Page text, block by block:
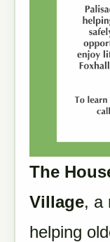
The
Village, a
helping